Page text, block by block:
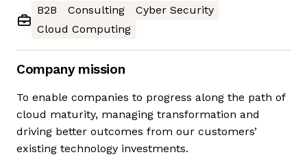
B2B
Consulting
Cyber Security
Cloud Computing
Company mission
To enable companies to progress along the path of
cloud maturity, managing transformation and
driving better outcomes from our customers’
existing technology investments.